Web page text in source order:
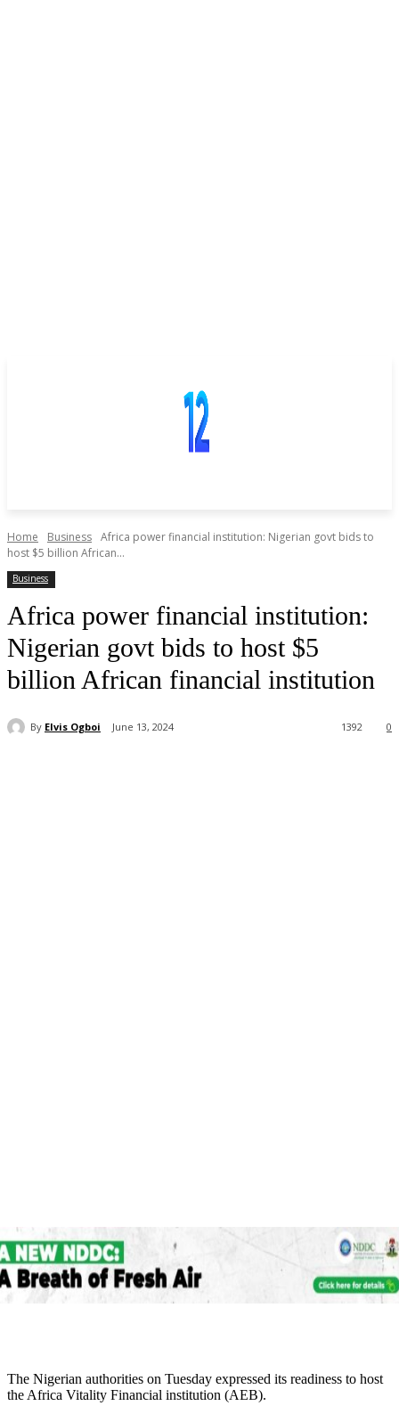
Home Business Africa power financial institution: Nigerian govt bids to
host $5 billion African...
Business
Africa power financial institution:
Nigerian govt bids to host $5
billion African financial institution
By Elvis Ogboi June 13, 2024 0
1392
The Nigerian authorities on Tuesday expressed its readiness to host
the Africa Vitality Financial institution (AEB).